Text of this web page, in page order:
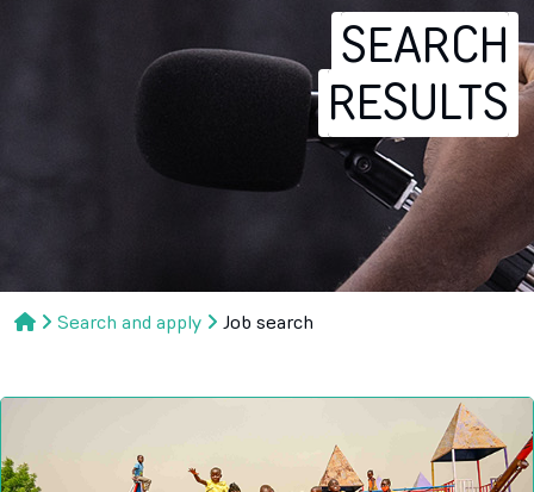
SEARCH
RESULTS
Search and apply Job search